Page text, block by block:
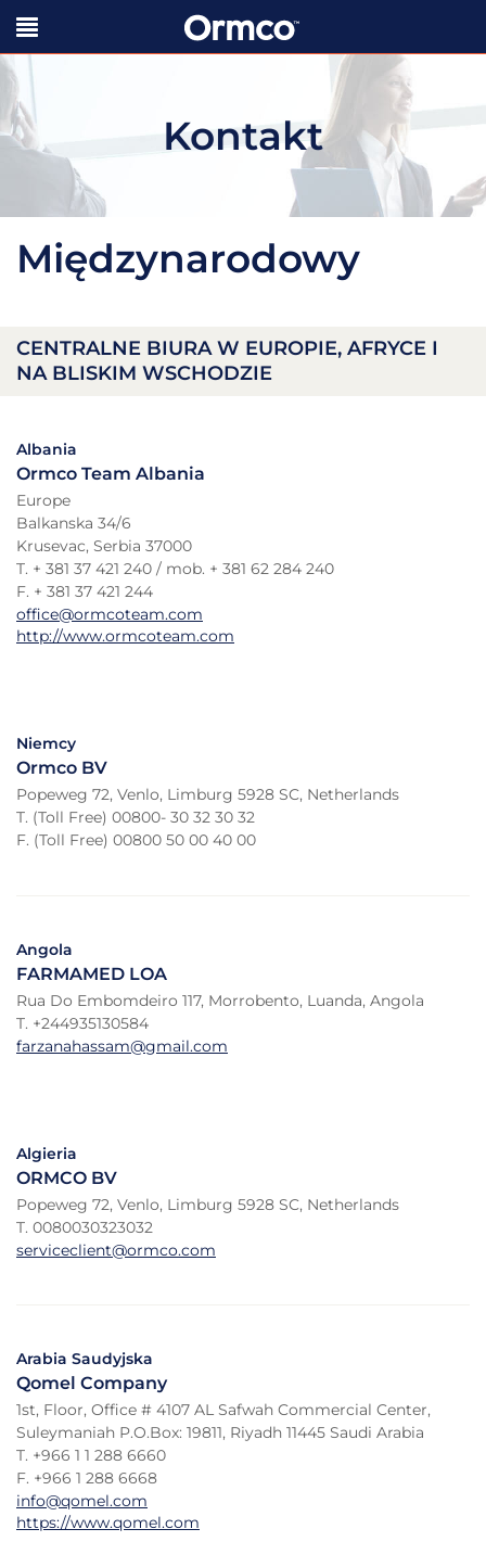
Kontakt
Międzynarodowy
CENTRALNE BIURA W EUROPIE, AFRYCE I
NA BLISKIM WSCHODZIE
Albania
Ormco Team Albania
Europe
Balkanska 34/6
Krusevac, Serbia 37000
T. + 381 37 421 240 / mob. + 381 62 284 240
F. + 381 37 421 244
office@ormcoteam.com
http://www.ormcoteam.com
Niemcy
Ormco BV
Popeweg 72, Venlo, Limburg 5928 SC, Netherlands
T. (Toll Free) 00800- 30 32 30 32
F. (Toll Free) 00800 50 00 40 00
Angola
FARMAMED LOA
Rua Do Embomdeiro 117, Morrobento, Luanda, Angola
T. +244935130584
farzanahassam@gmail.com
Algieria
ORMCO BV
Popeweg 72, Venlo, Limburg 5928 SC, Netherlands
T. 0080030323032
serviceclient@ormco.com
Arabia Saudyjska
Qomel Company
1st, Floor, Office # 4107 AL Safwah Commercial Center,
Suleymaniah P.O.Box: 19811, Riyadh 11445 Saudi Arabia
T. +966 1 1 288 6660
F. +966 1 288 6668
info@qomel.com
https://www.qomel.com